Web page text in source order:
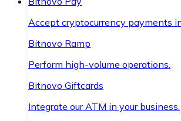
Accept cryptocurrency payments
Bitnovo Ramp
Perform high-volume operations.
Bitnovo Giftcards
Integrate our ATM in your business.